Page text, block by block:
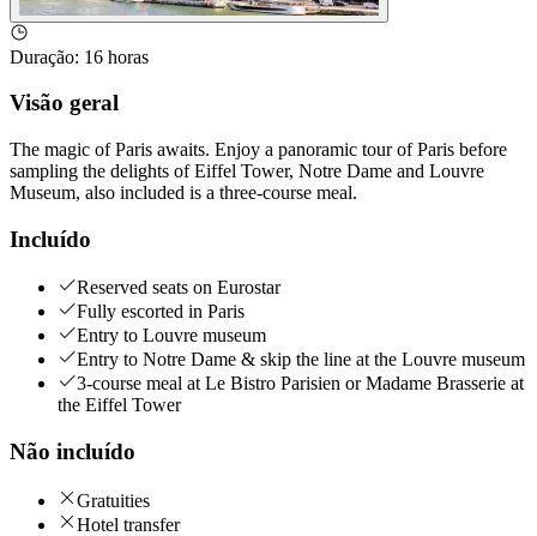
Duração: 16 horas
Visão geral
The magic of Paris awaits. Enjoy a panoramic tour of Paris before
sampling the delights of Eiffel Tower, Notre Dame and Louvre
Museum, also included is a three-course meal.
Incluído
Reserved seats on Eurostar
Fully escorted in Paris
Entry to Louvre museum
Entry to Notre Dame & skip the line at the Louvre museum
3-course meal at Le Bistro Parisien or Madame Brasserie at
the Eiffel Tower
Não incluído
Gratuities
Hotel transfer